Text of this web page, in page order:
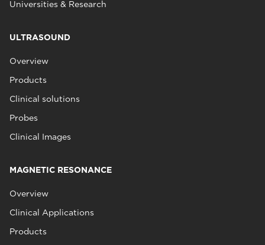
Universities & Research
ULTRASOUND
Overview
Products
Clinical solutions
Probes
Clinical Images
MAGNETIC RESONANCE
Overview
Clinical Applications
Products